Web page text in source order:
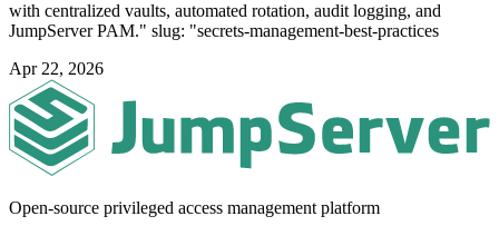
with centralized vaults, automated rotation, audit logging, and
JumpServer PAM." slug: "secrets-management-best-practices
Apr 22, 2026
Open-source privileged access management platform